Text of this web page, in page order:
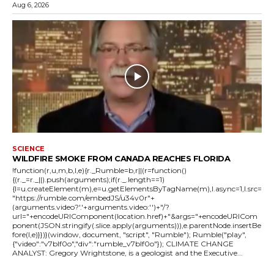
Aug 6, 2026
SCIENCE
WILDFIRE SMOKE FROM CANADA REACHES FLORIDA
!function(r,u,m,b,l,e){r._Rumble=b,r||(r=function()
{(r._=r._||).push(arguments);if(r._.length==1)
{l=u.createElement(m),e=u.getElementsByTagName(m),l.async=1,l.src=
"https://rumble.com/embedJS/u34v0r"+
(arguments.video?'.'+arguments.video:'')+"/?
url="+encodeURIComponent(location.href)+"&args="+encodeURICom
ponent(JSON.stringify(.slice.apply(arguments))),e.parentNode.insertBe
fore(l,e)}})}(window, document, "script", "Rumble"); Rumble("play",
{"video":"v7blf0o","div":"rumble_v7blf0o"}); CLIMATE CHANGE
ANALYST: Gregory Wrightstone, is a geologist and the Executive...